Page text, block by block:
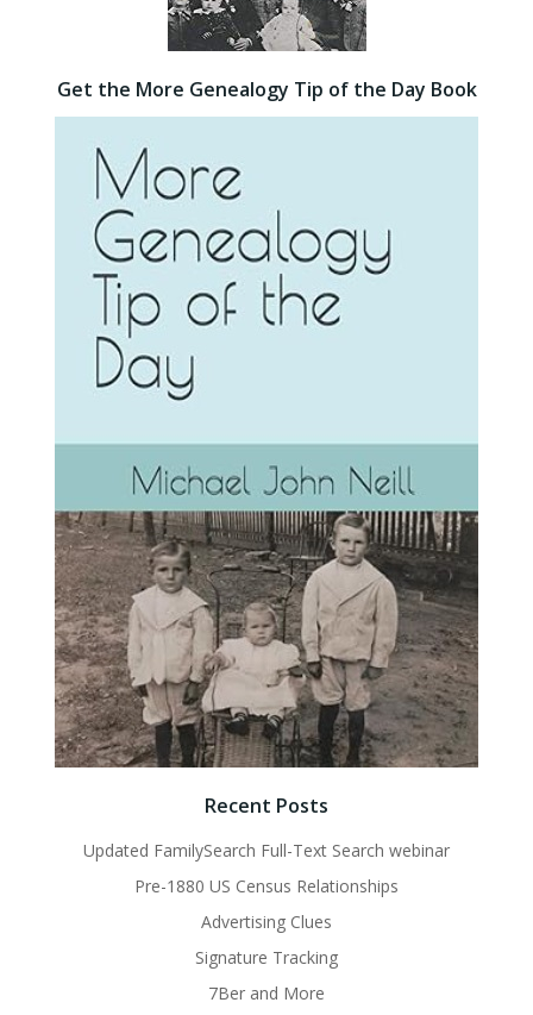
Get the More Genealogy Tip of the Day Book
Recent Posts
Updated FamilySearch Full-Text Search webinar
Pre-1880 US Census Relationships
Advertising Clues
Signature Tracking
7Ber and More